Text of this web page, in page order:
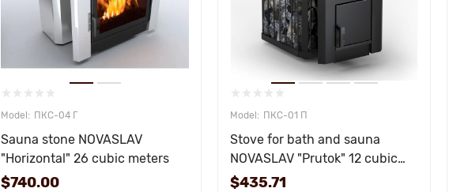
ПКС-04 Г
Sauna stone NOVASLAV
"Horizontal" 26 cubic meters
$740.00
ПКС-01 П
Stove for bath and sauna
NOVASLAV "Prutok" 12 cubic
meters
$435.71